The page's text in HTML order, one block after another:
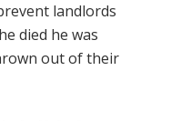
landlords
died he was
out of their